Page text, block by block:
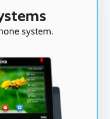
system.